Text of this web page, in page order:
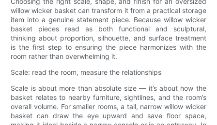
willow wicker basket can transform it from a practical storage
item into a genuine statement piece. Because willow wicker
basket pieces read as both functional and sculptural,
thinking about proportion, silhouette, and surface treatment
is the first step to ensuring the piece harmonizes with the
room rather than overwhelming it.
Scale: read the room, measure the relationships
Scale is about more than absolute size — it’s about how the
basket relates to nearby furniture, sightlines, and the room’s
overall volume. For smaller rooms, a tall, narrow willow wicker
basket can draw the eye upward and save floor space,